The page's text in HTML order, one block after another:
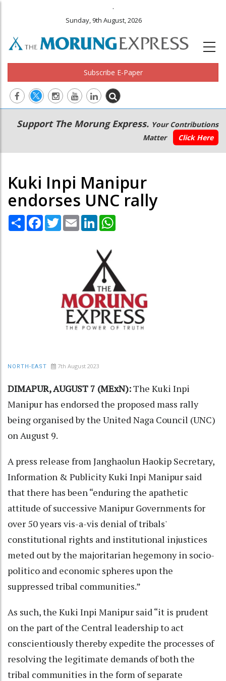
.
Sunday, 9th August, 2026
Subscribe E-Paper
Main
navigation
Secondary
Menu
Support The Morung Express. Your Contributions
Matter
Click Here
Kuki Inpi Manipur
endorses UNC rally
Share Facebook
TwitterEmail LinkedIn
NORTH-EAST 7th August 2023
DIMAPUR, AUGUST 7 (MExN):The Kuki Inpi
Manipur has endorsed the proposed mass rally
being organised by the United Naga Council (UNC)
on August 9.
A press release from Janghaolun Haokip Secretary,
Information & Publicity Kuki Inpi Manipur said
that there has been “enduring the apathetic
attitude of successive Manipur Governments for
over 50 years vis-a-vis denial of tribals'
constitutional rights and institutional injustices
meted out by the majoritarian hegemony in socio-
politico and economic spheres upon the
suppressed tribal communities.”
As such, the Kuki Inpi Manipur said “it is prudent
on the part of the Central leadership to act
conscientiously thereby expedite the processes of
resolving the legitimate demands of both the
tribal communities in the form of separate